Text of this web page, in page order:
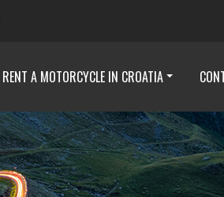
RENT A MOTORCYCLE IN CROATIA